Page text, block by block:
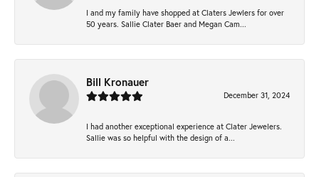
I and my family have shopped at Claters Jewlers for over
50 years. Sallie Clater Baer and Megan Cam...
Bill Kronauer
December 31, 2024
I had another exceptional experience at Clater Jewelers.
Sallie was so helpful with the design of a...